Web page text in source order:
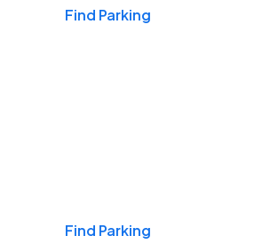
Find Parking
Find Parking